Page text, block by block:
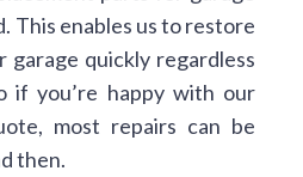
This enables us to restore
quickly regardless
if you’re happy with our
most repairs can be
then.